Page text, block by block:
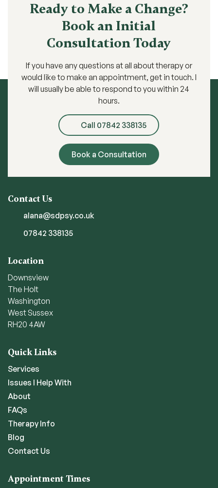
Ready to Make a Change?
Book an Initial
Consultation Today
If you have any questions at all about therapy or
would like to make an appointment, get in touch. I
will usually be able to respond to you within 24
hours.
Call 07842 338135
Book a Consultation
Contact Us
alana@sdpsy.co.uk
07842 338135
Location
Downsview
The Holt
Washington
West Sussex
RH20 4AW
Quick Links
Services
Issues I Help With
About
FAQs
Therapy Info
Blog
Contact Us
Appointment Times